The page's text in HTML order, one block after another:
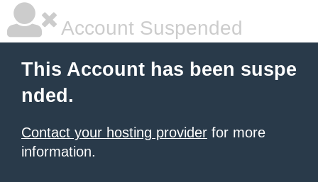
Account Suspended
This Account has been suspe
nded.
Contact your hosting provider for more
information.